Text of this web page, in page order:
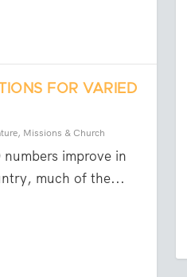
FOR VARIED
, Missions & Church
improve in
much of the...